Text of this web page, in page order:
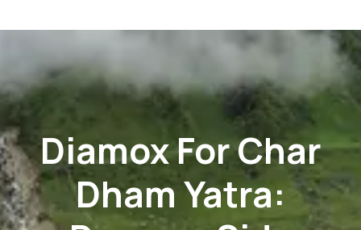
Diamox For Char
Dham Yatra: